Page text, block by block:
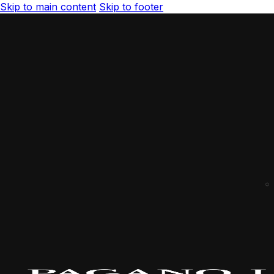
Skip to main content Skip to footer